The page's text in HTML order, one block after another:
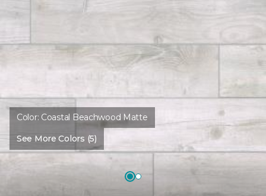
Color: Coastal Beachwood Matte
See More Colors (5)